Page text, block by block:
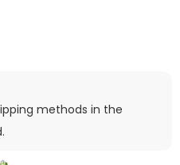
methods in the